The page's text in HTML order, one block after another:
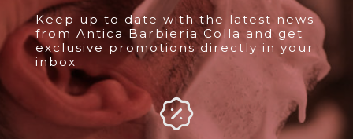
Keep up to date with the latest news
from Antica Barbieria Colla and get
exclusive promotions directly in your
inbox